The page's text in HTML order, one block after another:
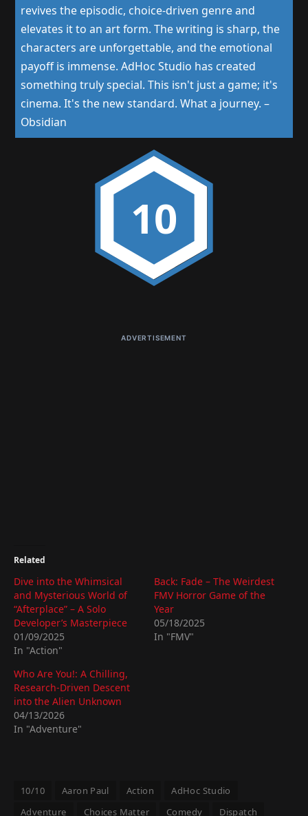
revives the episodic, choice-driven genre and
elevates it to an art form. The writing is sharp, the
characters are unforgettable, and the emotional
payoff is immense. AdHoc Studio has created
something truly special. This isn't just a game; it's
cinema. It's the new standard. What a journey. –
Obsidian
10
ADVERTISEMENT
Related
Dive into the Whimsical
and Mysterious World of
“Afterplace” – A Solo
Developer’s Masterpiece
01/09/2025
In "Action"
Back: Fade – The Weirdest
FMV Horror Game of the
Year
05/18/2025
In "FMV"
Who Are You!: A Chilling,
Research-Driven Descent
into the Alien Unknown
04/13/2026
In "Adventure"
10/10 Aaron Paul Action
AdHoc Studio
Adventure
Choices Matter Comedy Dispatch